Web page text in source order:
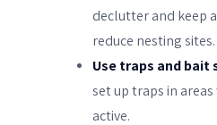
declutter and keep
reduce nesting sites.
Use traps and bait
set up traps in
active.